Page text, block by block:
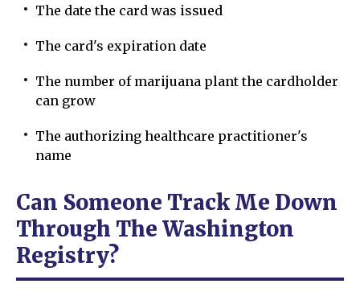
The date the card was issued
The card's expiration date
The number of marijuana plant the cardholder
can grow
The authorizing healthcare practitioner's
name
Can Someone Track Me Down
Through The Washington
Registry?